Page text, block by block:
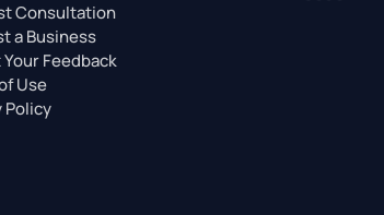
Consultation
a Business
Feedback
Use
Policy